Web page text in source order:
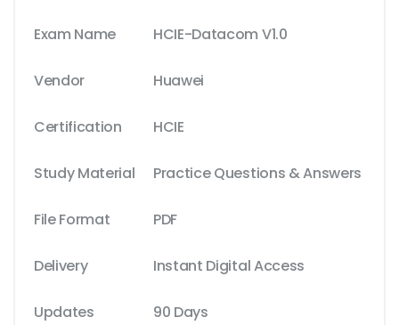
Exam Name HCIE-Datacom V1.0
Vendor Huawei
Certification HCIE
Study Material Practice Questions & Answers
File Format PDF
Delivery Instant Digital Access
Updates 90 Days